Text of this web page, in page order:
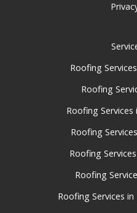
Roofing
Roofing
Roofing Services
Roofing
Roofing
Roofing
Roofing Services